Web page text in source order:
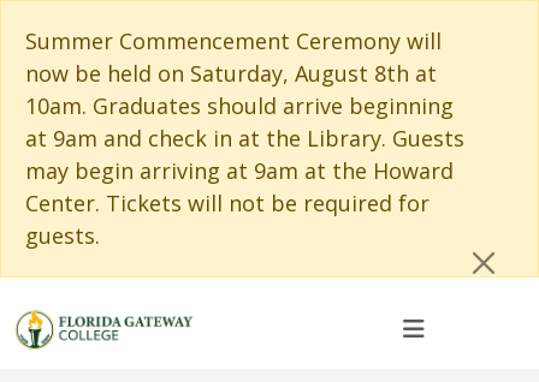
Summer Commencement Ceremony will
now be held on Saturday, August 8th at
10am. Graduates should arrive beginning
at 9am and check in at the Library. Guests
may begin arriving at 9am at the Howard
Center. Tickets will not be required for
guests.